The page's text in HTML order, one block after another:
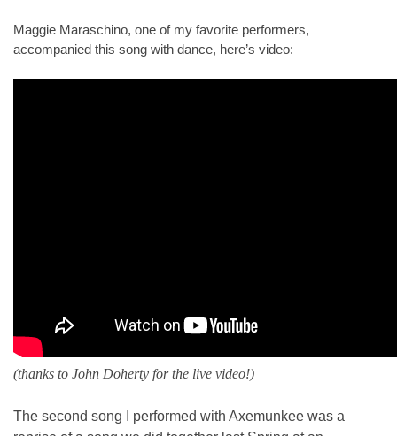
Maggie Maraschino, one of my favorite performers,
accompanied this song with dance, here’s video:
(thanks to John Doherty for the live video!)
The second song I performed with Axemunkee was a